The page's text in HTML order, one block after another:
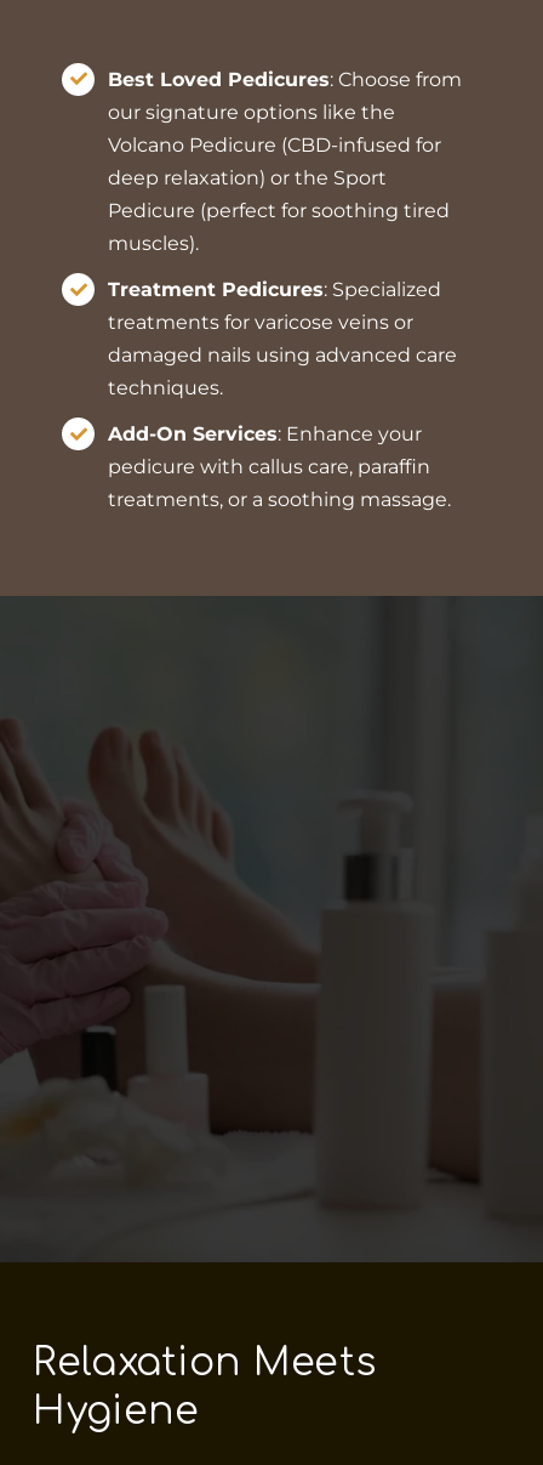
Best Loved Pedicures: Choose from
our signature options like the
Volcano Pedicure (CBD-infused for
deep relaxation) or the Sport
Pedicure (perfect for soothing tired
muscles).
Treatment Pedicures: Specialized
treatments for varicose veins or
damaged nails using advanced care
techniques.
Add-On Services: Enhance your
pedicure with callus care, paraffin
treatments, or a soothing massage.
Relaxation Meets
Hygiene